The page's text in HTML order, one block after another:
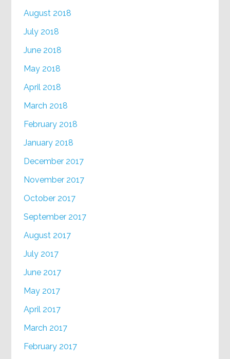
August 2018
July 2018
June 2018
May 2018
April 2018
March 2018
February 2018
January 2018
December 2017
November 2017
October 2017
September 2017
August 2017
July 2017
June 2017
May 2017
April 2017
March 2017
February 2017